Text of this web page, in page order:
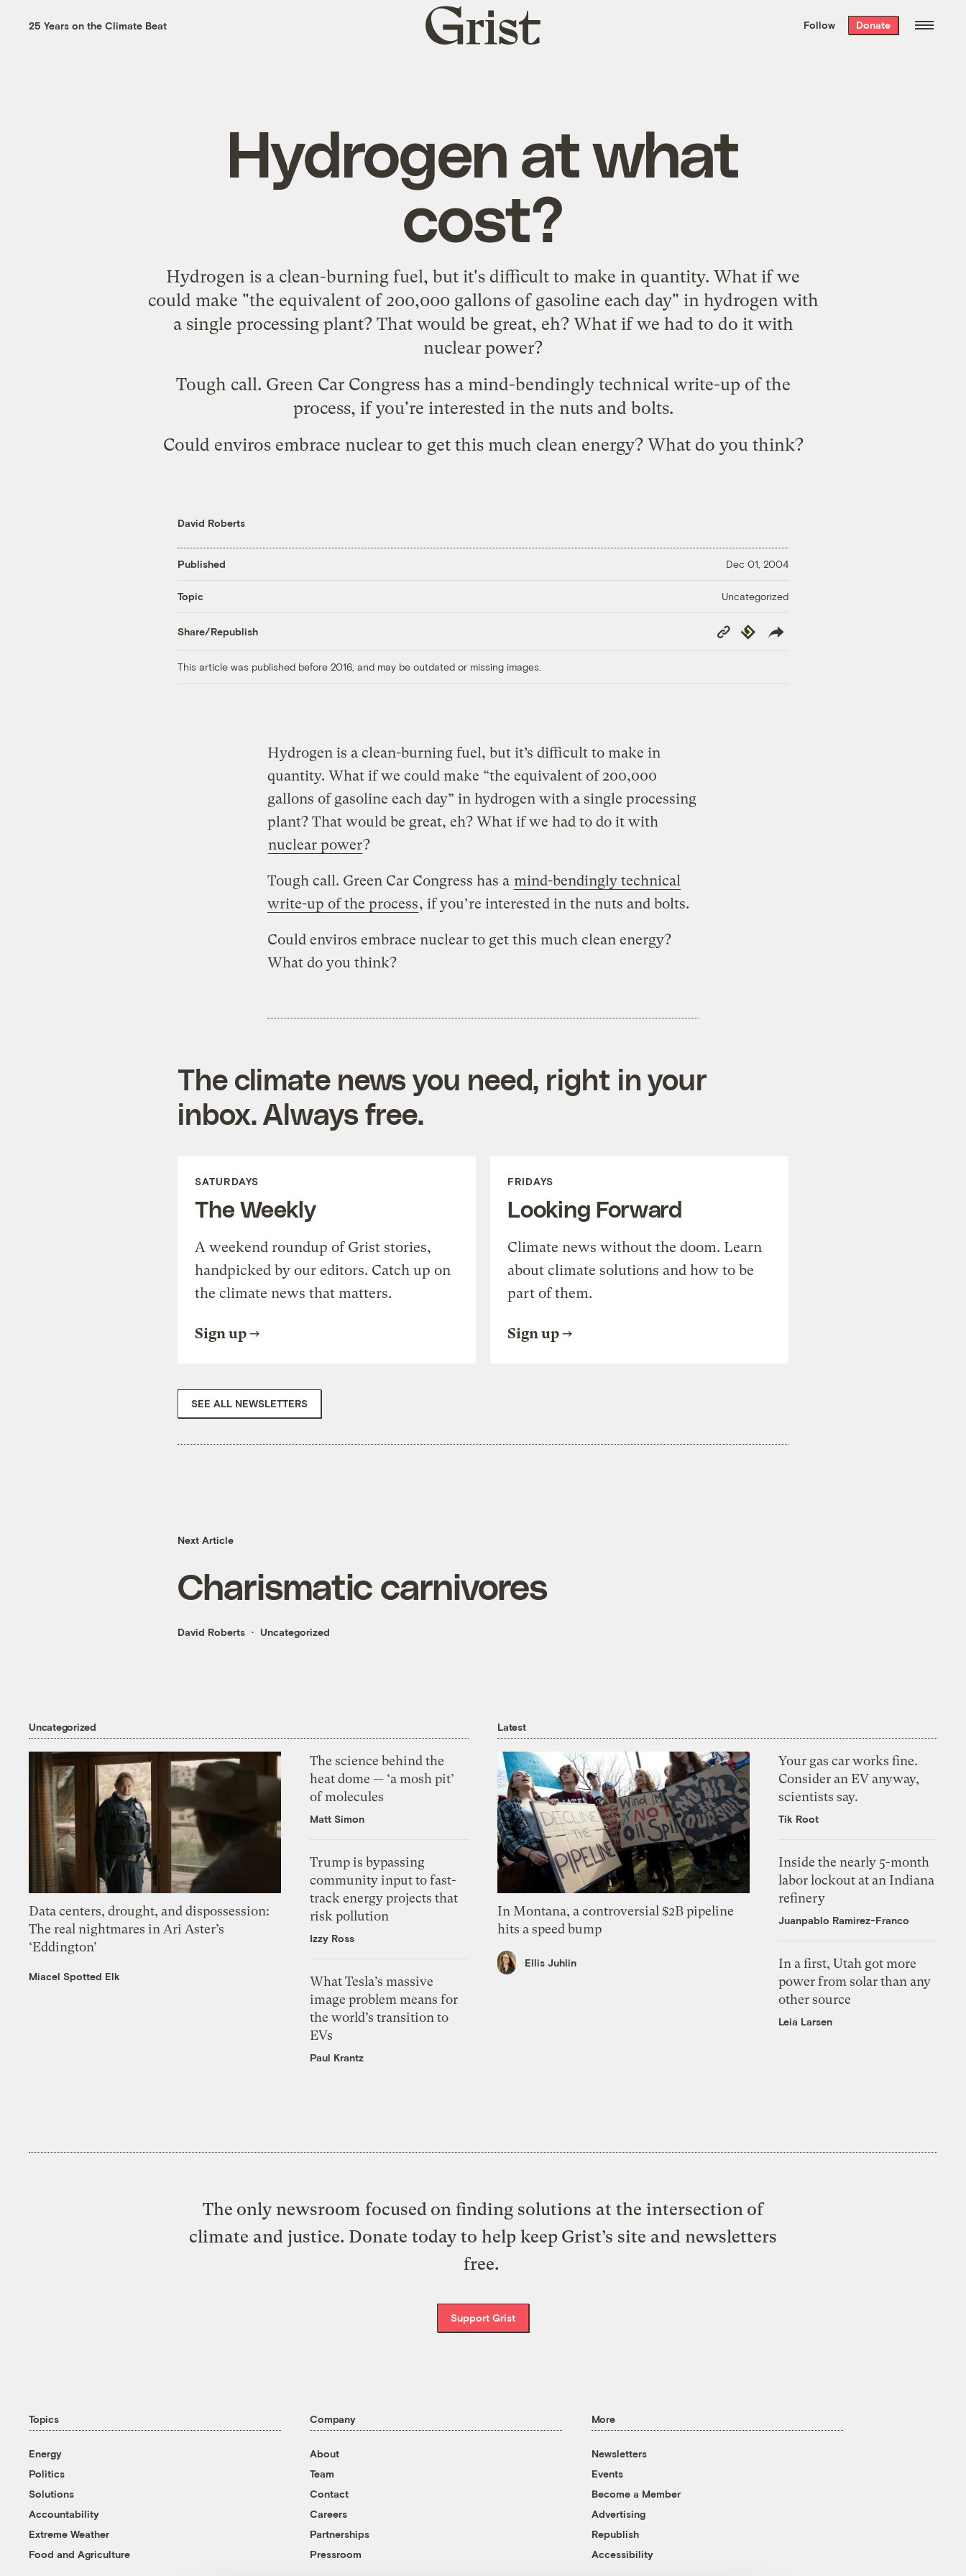
the week’s best
. Delivered free every
25 Years on the Climate Beat
Grist
home
Follow Donate
Hydrogen at what
cost?
Hydrogen is a clean-burning fuel, but it's difficult to make in quantity. What if we
could make "the equivalent of 200,000 gallons of gasoline each day" in hydrogen with
a single processing plant? That would be great, eh? What if we had to do it with
nuclear power?
Tough call. Green Car Congress has a mind-bendingly technical write-up of the
process, if you're interested in the nuts and bolts.
Could enviros embrace nuclear to get this much clean energy? What do you think?
David Roberts
Published Dec 01, 2004
Topic Uncategorized
Share/Republish
Copy
Link
Republish
This article was published before 2016, and may be outdated or missing images.
Hydrogen is a clean-burning fuel, but it’s difficult to make in
quantity. What if we could make “the equivalent of 200,000
gallons of gasoline each day” in hydrogen with a single processing
plant? That would be great, eh? What if we had to do it with
nuclear power?
Tough call. Green Car Congress has a mind-bendingly technical
write-up of the process, if you’re interested in the nuts and bolts.
Could enviros embrace nuclear to get this much clean energy?
What do you think?
The climate news you need, right in your
inbox. Always free.
SATURDAYS
The Weekly
A weekend roundup of Grist stories,
handpicked by our editors. Catch up on
the climate news that matters.
Sign up
FRIDAYS
Looking Forward
Climate news without the doom. Learn
about climate solutions and how to be
part of them.
Sign up
SEE ALL NEWSLETTERS
Next Article
Charismatic carnivores
David Roberts Uncategorized
Uncategorized
Data centers, drought, and dispossession:
The real nightmares in Ari Aster’s
‘Eddington’
Miacel Spotted Elk
The science behind the
heat dome — ‘a mosh pit’
of molecules
Matt Simon
Trump is bypassing
community input to fast-
track energy projects that
risk pollution
Izzy Ross
What Tesla’s massive
image problem means for
the world’s transition to
EVs
Paul Krantz
Latest
In Montana, a controversial $2B pipeline
hits a speed bump
Ellis Juhlin
Your gas car works fine.
Consider an EV anyway,
scientists say.
Tik Root
Inside the nearly 5-month
labor lockout at an Indiana
refinery
Juanpablo Ramirez-Franco
In a first, Utah got more
power from solar than any
other source
Leia Larsen
The only newsroom focused on finding solutions at the intersection of
climate and justice. Donate today to help keep Grist’s site and newsletters
free.
Support Grist
Topics
Energy
Politics
Solutions
Accountability
Extreme Weather
Food and Agriculture
Company
About
Team
Contact
Careers
Partnerships
Pressroom
More
Newsletters
Events
Become a Member
Advertising
Republish
Accessibility